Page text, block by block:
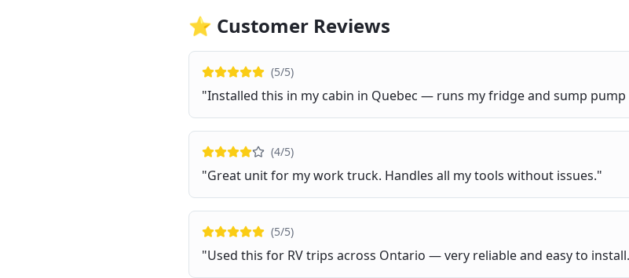
⭐ Customer Reviews
(5/5)
"Installed this in my cabin in Quebec — runs my fridge and sump
(4/5)
"Great unit for my work truck. Handles all my tools without issues."
(5/5)
"Used this for RV trips across Ontario — very reliable and easy to install.